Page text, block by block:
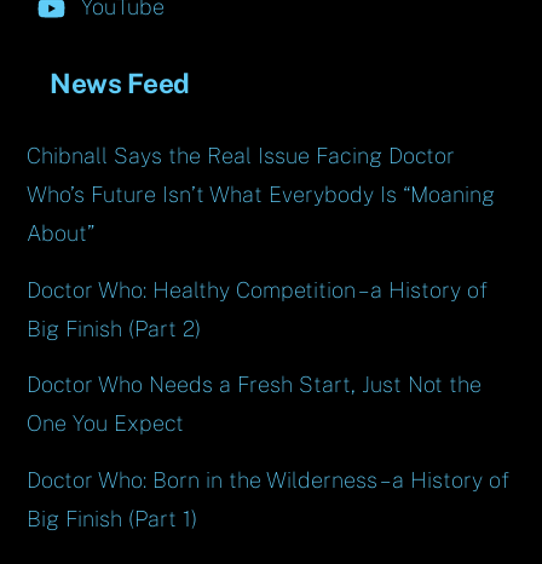
YouTube
News Feed
Chibnall Says the Real Issue Facing Doctor
Who’s Future Isn’t What Everybody Is “Moaning
About”
Doctor Who: Healthy Competition – a History of
Big Finish (Part 2)
Doctor Who Needs a Fresh Start, Just Not the
One You Expect
Doctor Who: Born in the Wilderness – a History of
Big Finish (Part 1)